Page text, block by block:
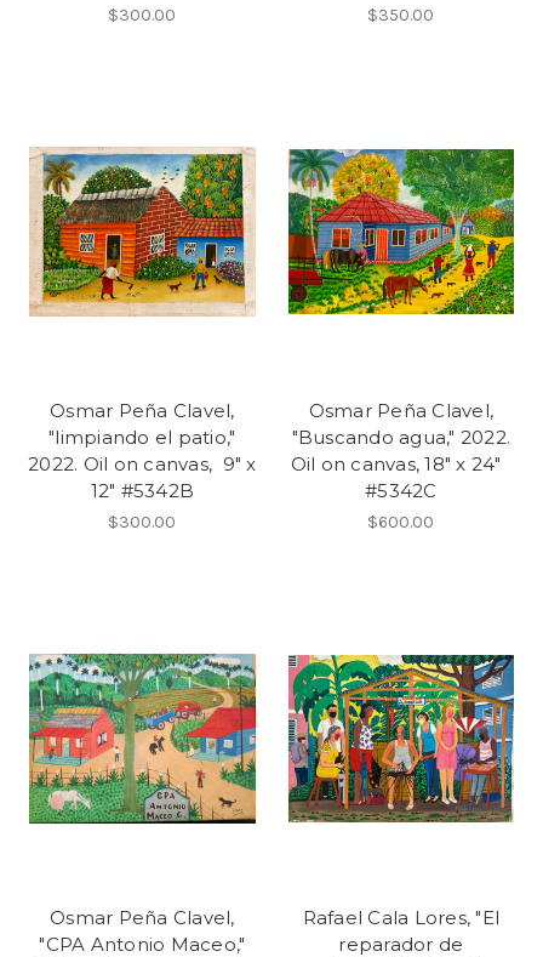
$300.00 $350.00
Osmar Peña Clavel,
"limpiando el patio,"
2022. Oil on canvas, 9" x
12" #5342B
$300.00
Osmar Peña Clavel,
"Buscando agua," 2022.
Oil on canvas, 18" x 24"
#5342C
$600.00
Osmar Peña Clavel,
"CPA Antonio Maceo,"
Rafael Cala Lores, "El
reparador de